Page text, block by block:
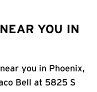
YOU IN
you in Phoenix,
Bell at 5825 S